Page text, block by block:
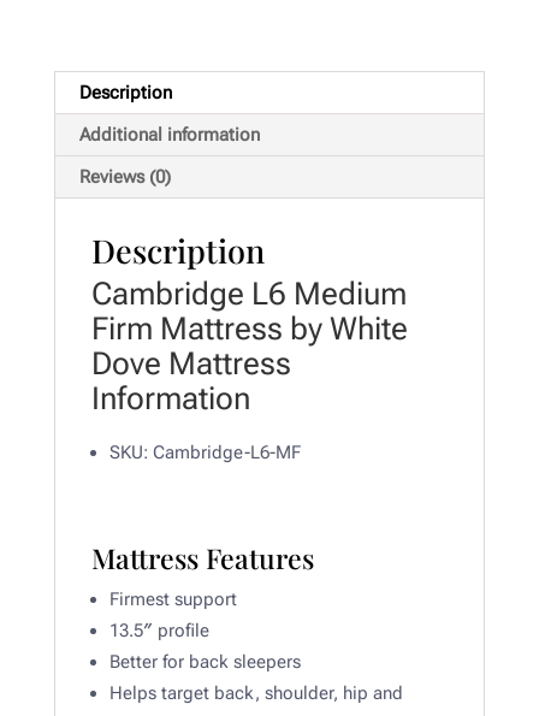
Description
Additional information
Reviews (0)
Description
Cambridge L6 Medium
Firm Mattress by White
Dove Mattress
Information
SKU: Cambridge-L6-MF
Mattress Features
Firmest support
13.5″ profile
Better for back sleepers
Helps target back, shoulder, hip and